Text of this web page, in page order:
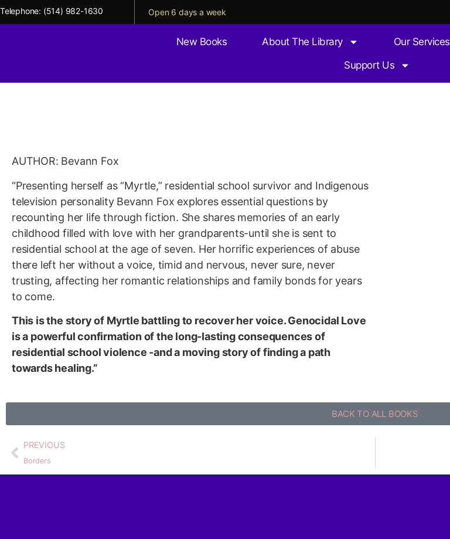
Telephone: (514) 982-1630 Open 6 days a week
New Books About The Library Our Services
Support Us
AUTHOR: Bevann Fox
“Presenting herself as “Myrtle,” residential school survivor and Indigenous
television personality Bevann Fox explores essential questions by
recounting her life through fiction. She shares memories of an early
childhood filled with love with her grandparents-until she is sent to
residential school at the age of seven. Her horrific experiences of abuse
there left her without a voice, timid and nervous, never sure, never
trusting, affecting her romantic relationships and family bonds for years
to come.
This is the story of Myrtle battling to recover her voice. Genocidal Love
is a powerful confirmation of the long-lasting consequences of
residential school violence -and a moving story of finding a path
towards healing.”
BACK TO ALL BOOKS
PREVIOUS
Borders